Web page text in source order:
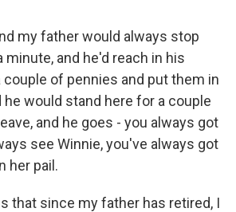
my father would always stop
minute, and he'd reach in his
couple of pennies and put them in
he would stand here for a couple
and he goes - you always got
see Winnie, you've always got
her pail.
that since my father has retired, I